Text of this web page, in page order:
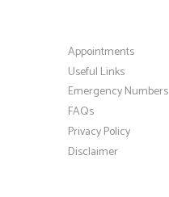
Appointments
Useful Links
Emergency Numbers
FAQs
Privacy Policy
Disclaimer